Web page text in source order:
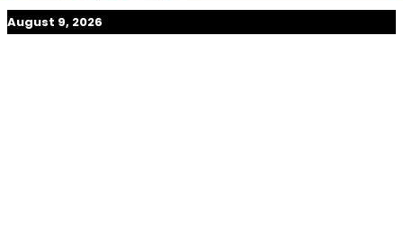
My Afrika Magazine
August 9, 2026